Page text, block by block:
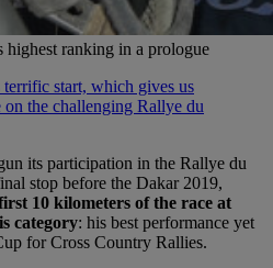
highest ranking in a prologue
start, which gives us
on the challenging Rallye du
its participation in the Rallye du
stop before the Dakar 2019,
10 kilometers of the race at
category: his best performance yet
for Cross Country Rallies.